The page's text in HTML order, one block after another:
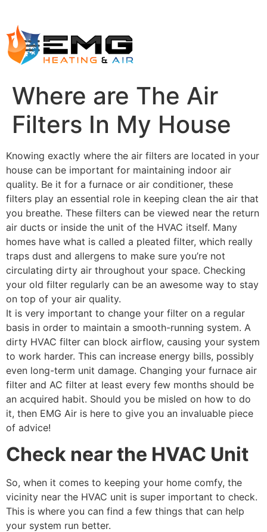
Where are The Air
Filters In My House
Knowing exactly where the air filters are located in your
house can be important for maintaining indoor air
quality. Be it for a furnace or air conditioner, these
filters play an essential role in keeping clean the air that
you breathe. These filters can be viewed near the return
air ducts or inside the unit of the HVAC itself. Many
homes have what is called a pleated filter, which really
traps dust and allergens to make sure you’re not
circulating dirty air throughout your space. Checking
your old filter regularly can be an awesome way to stay
on top of your air quality.
It is very important to change your filter on a regular
basis in order to maintain a smooth-running system. A
dirty HVAC filter can block airflow, causing your system
to work harder. This can increase energy bills, possibly
even long-term unit damage. Changing your furnace air
filter and AC filter at least every few months should be
an acquired habit. Should you be misled on how to do
it, then EMG Air is here to give you an invaluable piece
of advice!
Check near the HVAC Unit
So, when it comes to keeping your home comfy, the
vicinity near the HVAC unit is super important to check.
This is where you can find a few things that can help
your system run better.